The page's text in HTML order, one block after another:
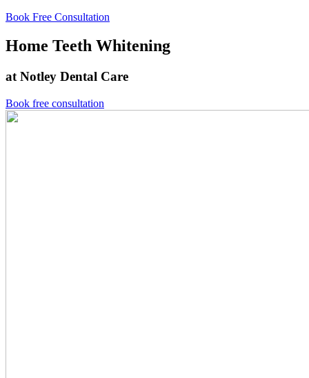
Book Free Consultation
Home Teeth Whitening
at Notley Dental Care
Book free consultation